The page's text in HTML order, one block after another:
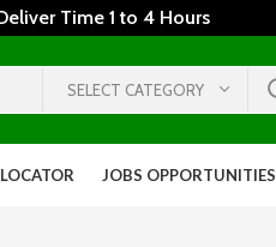
Time 1 to 4 Hours
SELECT CATEGORY
JOBS OPPORTUNITIES